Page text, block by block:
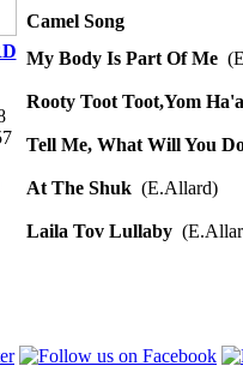
Camel Song
My Body Is Part Of Me
Rooty Toot Toot,Yom
Tell Me, What Will You
At The Shuk (E.Allard)
Laila Tov Lullaby